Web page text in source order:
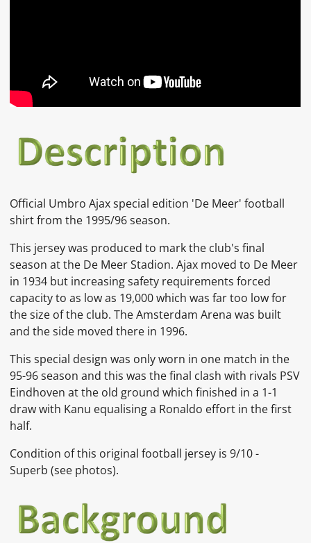
Official Umbro Ajax special edition 'De Meer' football
shirt from the 1995/96 season.
This jersey was produced to mark the club's final
season at the De Meer Stadion. Ajax moved to De Meer
in 1934 but increasing safety requirements forced
capacity to as low as 19,000 which was far too low for
the size of the club. The Amsterdam Arena was built
and the side moved there in 1996.
This special design was only worn in one match in the
95-96 season and this was the final clash with rivals PSV
Eindhoven at the old ground which finished in a 1-1
draw with Kanu equalising a Ronaldo effort in the first
half.
Condition of this original football jersey is 9/10 -
Superb (see photos).